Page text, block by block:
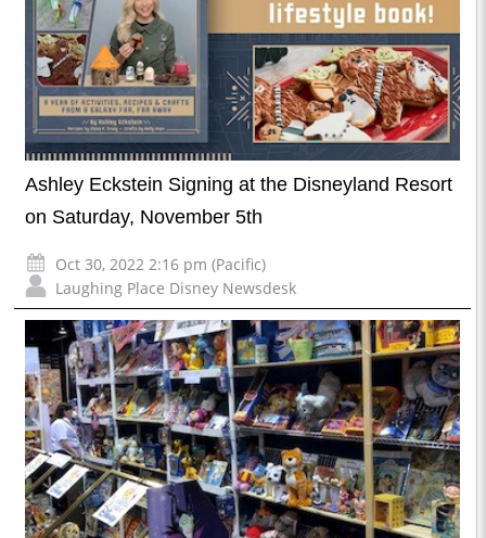
Ashley Eckstein Signing at the Disneyland Resort
on Saturday, November 5th
Oct 30, 2022 2:16 pm (Pacific)
Laughing Place Disney Newsdesk